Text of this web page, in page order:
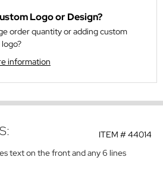
Logo or Design?
order quantity or adding custom
information
ITEM #44014
text on the front and any 6 lines